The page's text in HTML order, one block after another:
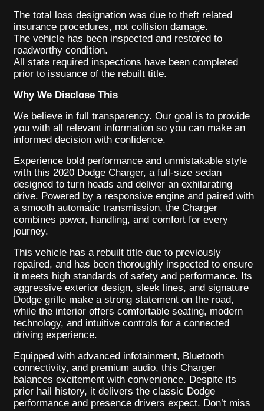
The total loss designation was due to theft related
insurance procedures, not collision damage.
The vehicle has been inspected and restored to
roadworthy condition.
All state required inspections have been completed
prior to issuance of the rebuilt title.
Why We Disclose This
We believe in full transparency. Our goal is to provide
you with all relevant information so you can make an
informed decision with confidence.
Experience bold performance and unmistakable style
with this 2020 Dodge Charger, a full-size sedan
designed to turn heads and deliver an exhilarating
drive. Powered by a responsive engine and paired with
a smooth automatic transmission, the Charger
combines power, handling, and comfort for every
journey.
This vehicle has a rebuilt title due to previously
repaired, and has been thoroughly inspected to ensure
it meets high standards of safety and performance. Its
aggressive exterior design, sleek lines, and signature
Dodge grille make a strong statement on the road,
while the interior offers comfortable seating, modern
technology, and intuitive controls for a connected
driving experience.
Equipped with advanced infotainment, Bluetooth
connectivity, and premium audio, this Charger
balances excitement with convenience. Despite its
prior hail history, it delivers the classic Dodge
performance and presence drivers expect. Don’t miss